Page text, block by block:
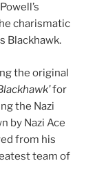
charismatic
Blackhawk.
the original
for
the Nazi
by Nazi Ace
from his
team of